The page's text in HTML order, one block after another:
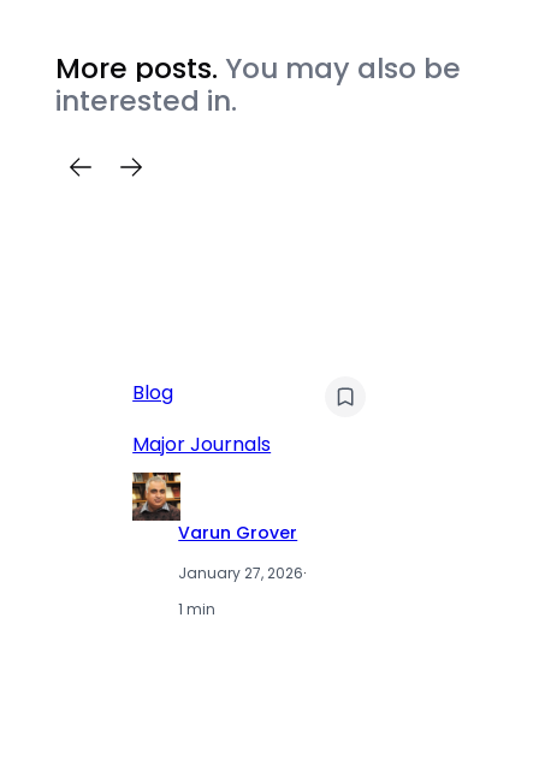
More posts. You may also be
interested in.
Blog
Major Journals
Varun Grover
January 27, 2026·
1 min